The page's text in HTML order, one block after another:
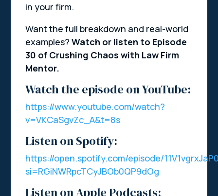
in your firm.
Want the full breakdown and real-world
examples?Watch or listen to Episode
30 of Crushing Chaos with Law Firm
Mentor.
Watch the episode on YouTube:
https://www.youtube.com/watch?
v=VKCaSgvZc_A&t=8s
Listen on Spotify:
https://open.spotify.com/episode/
si=RGiNWRpcTCyJBOb0QP9dOg
Listen on Apple Podcasts: